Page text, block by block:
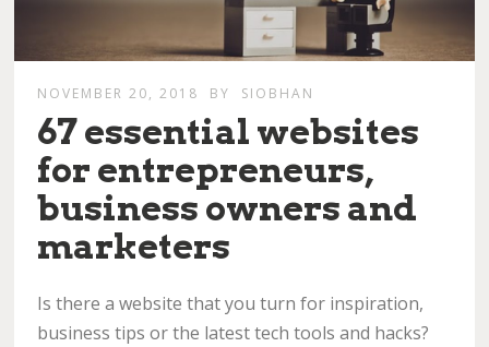
NOVEMBER 20, 2018 BY SIOBHAN
67 essential websites
for entrepreneurs,
business owners and
marketers
Is there a website that you turn for inspiration,
business tips or the latest tech tools and hacks?